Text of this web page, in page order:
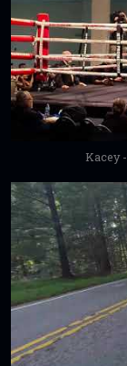
Kacey